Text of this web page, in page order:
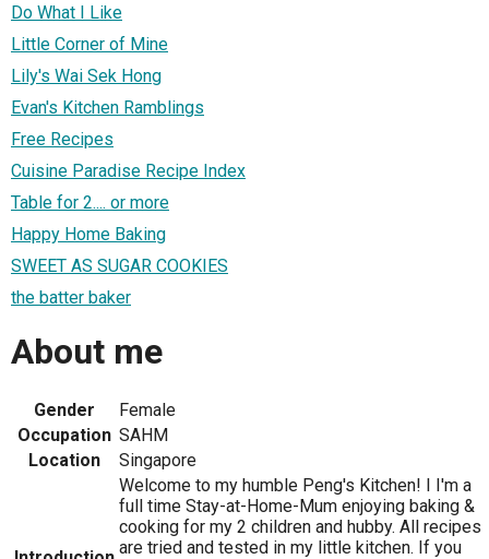
Do What I Like
Little Corner of Mine
Lily's Wai Sek Hong
Evan's Kitchen Ramblings
Free Recipes
Cuisine Paradise Recipe Index
Table for 2.... or more
Happy Home Baking
SWEET AS SUGAR COOKIES
the batter baker
About me
Gender
Female
Occupation SAHM
Location
Singapore
Welcome to my humble Peng's Kitchen! I I'm a
full time Stay-at-Home-Mum enjoying baking &
cooking for my 2 children and hubby. All recipes
are tried and tested in my little kitchen. If you